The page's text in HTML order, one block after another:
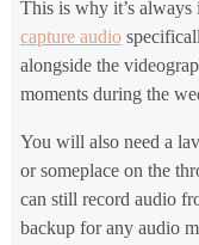
This is why it’s always
capture audio
alongside the
moments during the
You will also need a
or someplace on the
can still record audio
backup for any audio